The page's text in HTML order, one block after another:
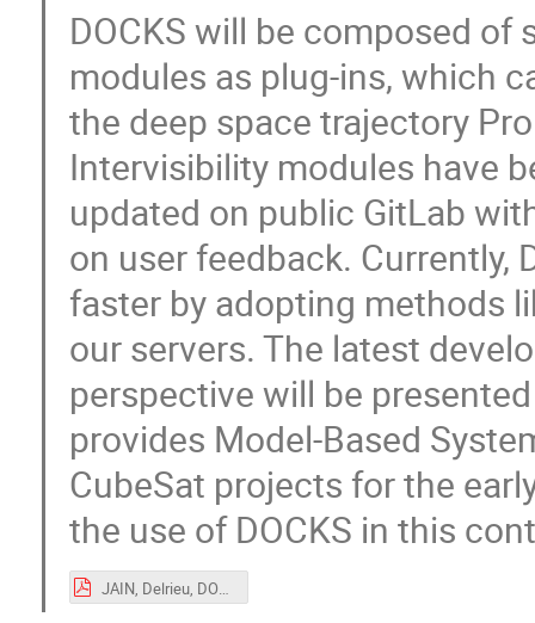
DOCKS will be composed
modules as plug-ins, which
the deep space trajectory
Intervisibility modules have
updated on public GitLab
on user feedback. Currently,
faster by adopting methods
our servers. The latest
perspective will be
provides Model-Based
CubeSat projects for the
the use of DOCKS in this